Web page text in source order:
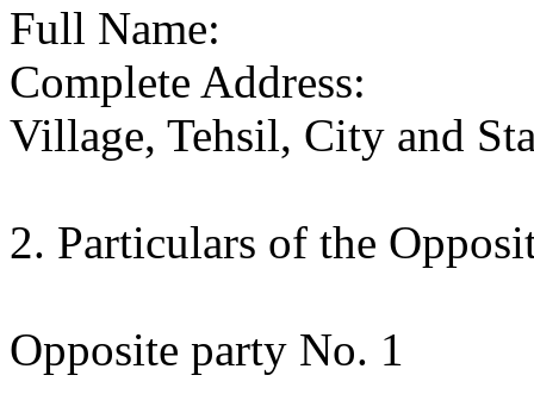
Full Name:
Complete Address:
Village, Tehsil, City and
2. Particulars of the
Opposite party No. 1